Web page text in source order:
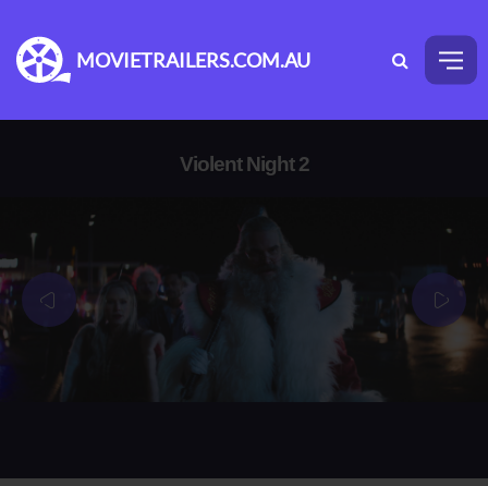
MOVIETRAILERS.COM.AU
Violent Night 2